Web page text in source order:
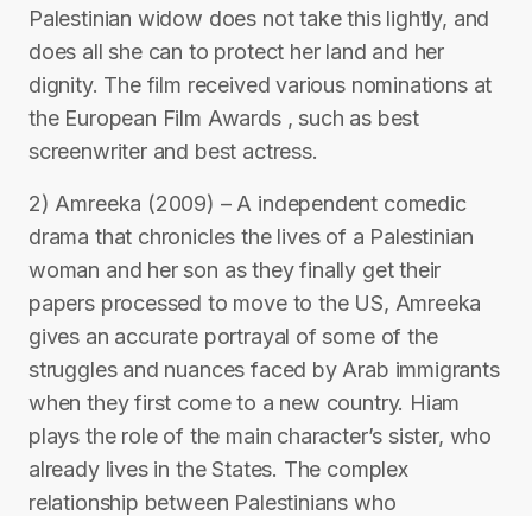
Palestinian widow does not take this lightly, and
does all she can to protect her land and her
dignity. The film received various nominations at
the European Film Awards , such as best
screenwriter and best actress.
2) Amreeka (2009) – A independent comedic
drama that chronicles the lives of a Palestinian
woman and her son as they finally get their
papers processed to move to the US, Amreeka
gives an accurate portrayal of some of the
struggles and nuances faced by Arab immigrants
when they first come to a new country. Hiam
plays the role of the main character’s sister, who
already lives in the States. The complex
relationship between Palestinians who